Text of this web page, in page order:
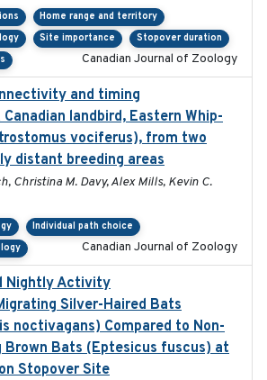
Home range and territory
Site importance
Stopover duration
Canadian Journal of Zoology
and timing
landbird, Eastern Whip-
vociferus), from two
distant breeding areas
Christina M. Davy, Alex Mills, Kevin C.
Individual path choice
Canadian Journal of Zoology
Nightly Activity
Silver-Haired Bats
noctivagans) Compared to Non-
Brown Bats (Eptesicus fuscus) at
Stopover Site